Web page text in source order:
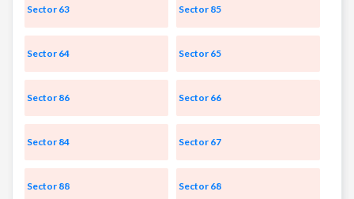
Sector 63 Sector 85
Sector 64 Sector 65
Sector 86 Sector 66
Sector 84 Sector 67
Sector 88 Sector 68